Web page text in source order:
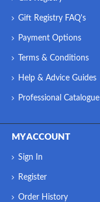
Gift Registry FAQ's
Payment Options
Terms & Conditions
Help & Advice Guides
Professional Catalogue
MY ACCOUNT
Sign In
Register
Order History